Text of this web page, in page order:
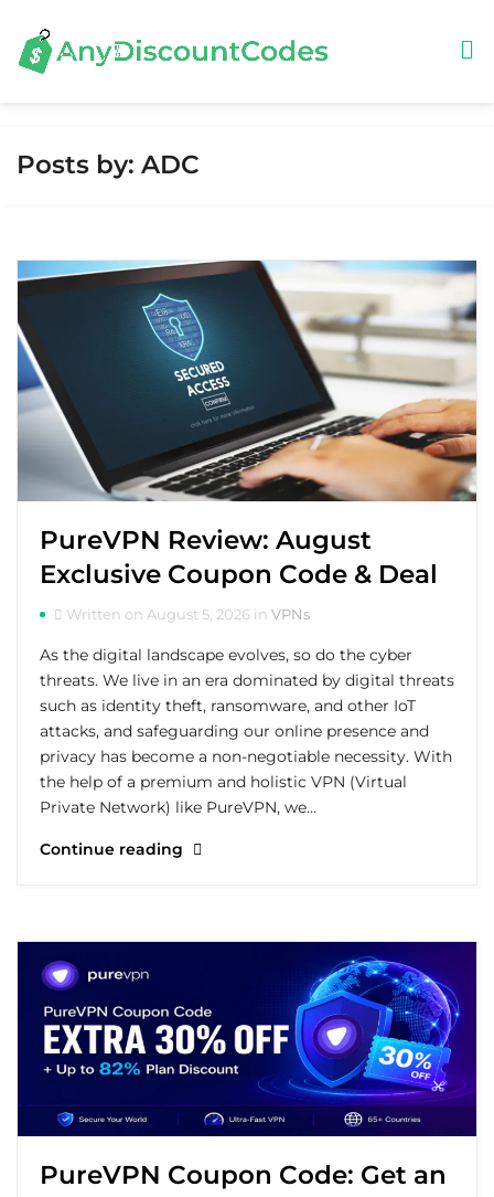
Posts by: ADC
PureVPN Review: August
Exclusive Coupon Code & Deal
Written on August 5, 2026 in VPNs
As the digital landscape evolves, so do the cyber
threats. We live in an era dominated by digital threats
such as identity theft, ransomware, and other IoT
attacks, and safeguarding our online presence and
privacy has become a non-negotiable necessity. With
the help of a premium and holistic VPN (Virtual
Private Network) like PureVPN, we…
Continue reading
PureVPN Coupon Code: Get an